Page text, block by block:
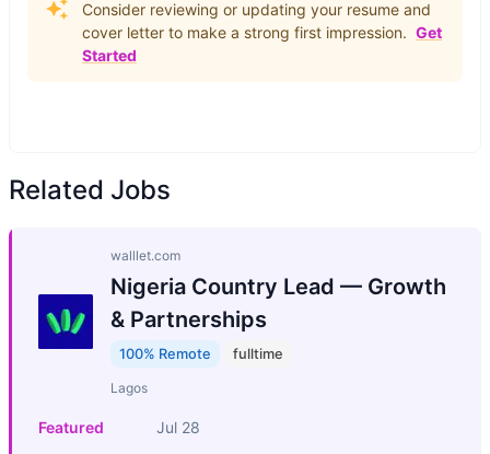
Consider reviewing or updating your resume and
cover letter to make a strong first impression. Get
Started
Related Jobs
walllet.com
Nigeria Country Lead — Growth
& Partnerships
100% Remote fulltime
Lagos
Featured Jul 28